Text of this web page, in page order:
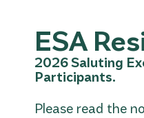
ESA
2026 Saluting
Participants.
Please read the